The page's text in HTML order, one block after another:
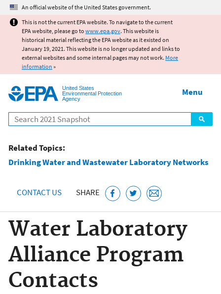
Jump to main content
An official website of the United States government.
This is not the current EPA website. To navigate to the current
EPA website, please go to www.epa.gov. This website is
historical material reflecting the EPA website as it existed on
January 19, 2021. This website is no longer updated and links to
external websites and some internal pages may not work. More
information »
United States
Environmental Protection
Agency
Search
Menu
Related Topics:
Drinking Water and Wastewater Laboratory Networks
CONTACT US SHARE
Water Laboratory
Alliance Program
Contacts